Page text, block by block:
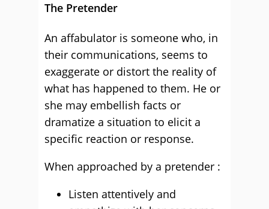
The Pretender
An affabulator is someone who, in
their communications, seems to
exaggerate or distort the reality of
what has happened to them. He or
she may embellish facts or
dramatize a situation to elicit a
specific reaction or response.
When approached by a pretender :
Listen attentively and